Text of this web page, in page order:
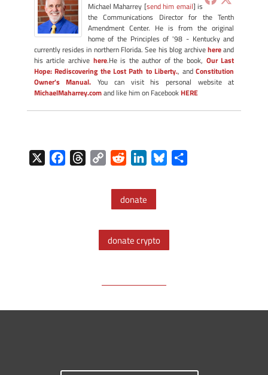
Michael Maharrey [send him email] is
the Communications Director for the Tenth
Amendment Center. He is from the original
home of the Principles of '98 - Kentucky and
currently resides in northern Florida. See his blog archivehereand
his article archive here.He is the author of the book, Our Last
Hope: Rediscovering the Lost Path to Liberty., andConstitution
Owner's Manual. You can visit his personal website at
MichaelMaharrey.comand like him on FacebookHERE
n
d
d
t
n
k
d
I
y
donate
donate crypto